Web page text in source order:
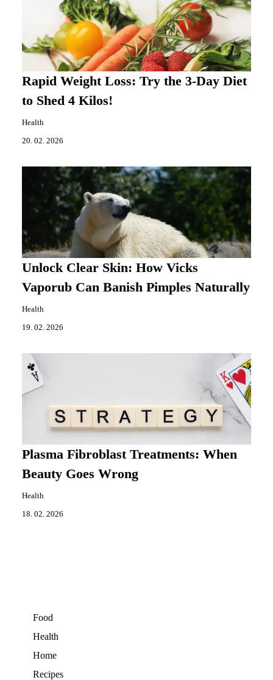
Rapid Weight Loss: Try the 3-Day Diet
to Shed 4 Kilos!
Health
20. 02. 2026
Unlock Clear Skin: How Vicks
Vaporub Can Banish Pimples Naturally
Health
19. 02. 2026
Plasma Fibroblast Treatments: When
Beauty Goes Wrong
Health
18. 02. 2026
Food
Health
Home
Recipes